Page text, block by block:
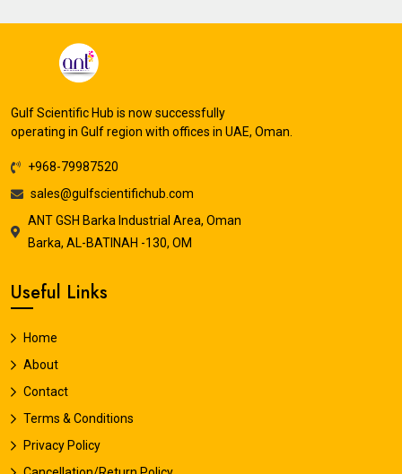
Gulf Scientific Hub is now successfully
operating in Gulf region with offices in UAE, Oman.
+968-79987520
sales@gulfscientifichub.com
ANT GSH Barka Industrial Area, Oman
Barka, AL-BATINAH -130, OM
Useful Links
Home
About
Contact
Terms & Conditions
Privacy Policy